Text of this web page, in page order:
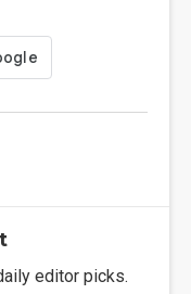
editor picks.